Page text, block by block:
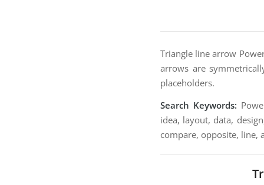
Triangle line arrow
arrows are
placeholders.
Search Keywords:
idea, layout, data,
compare, opposite, line,